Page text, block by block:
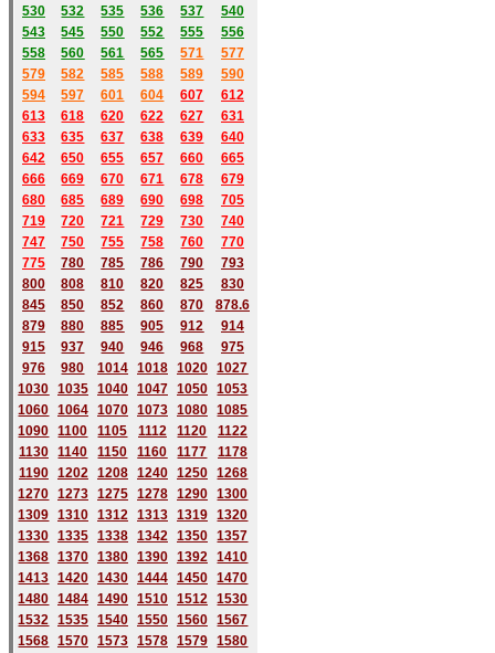
530
532 535 536 537
540
543
545 550 552 555
556
558
560 561 565 571
577
579
582 585 588 589
590
594 597 601 604 607
612
613
618 620 622 627
631
633
635 637 638 639
640
642
650 655 657 660
665
666
669 670 671 678
679
680
685 689 690 698
705
719
720 721 729 730
740
747
750 755 758 760
770
775
780 785 786 790
793
800
808 810 820 825
830
845
850 852 860 870
878.6
879
880 885 905 912
914
915
937 940 946 968
975
976
980 1014 1018 1020
1027
1030 1035 1040 1047 1050
1053
1060 1064 1070 1073 1080
1085
1090
1100 1105 1112 1120
1122
1130
1140 1150 1160 1177
1178
1190 1202 1208 1240 1250
1268
1270 1273 1275 1278 1290
1300
1309 1310 1312 1313 1319
1320
1330 1335 1338 1342 1350
1357
1368 1370 1380 1390 1392
1410
1413 1420 1430 1444 1450
1470
1480 1484 1490 1510 1512
1530
1532 1535 1540 1550 1560
1567
1568 1570 1573 1578 1579
1580